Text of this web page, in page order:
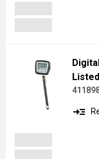
Listed
read_more